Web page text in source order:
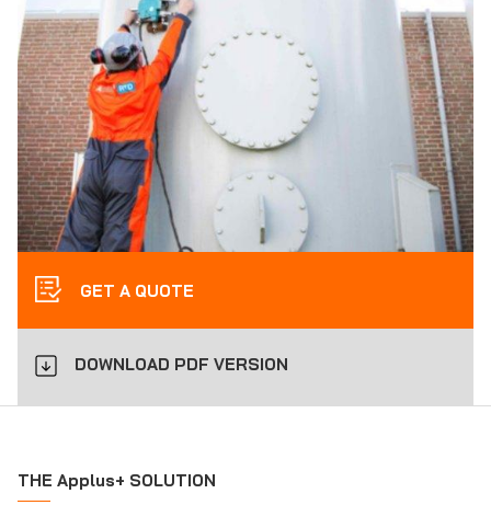
GET A QUOTE
DOWNLOAD PDF VERSION
THE Applus+ SOLUTION